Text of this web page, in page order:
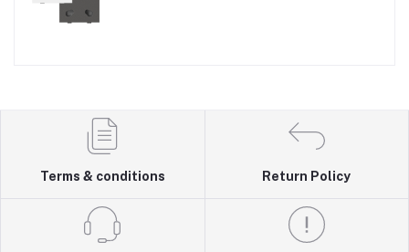
Terms & conditions Return Policy